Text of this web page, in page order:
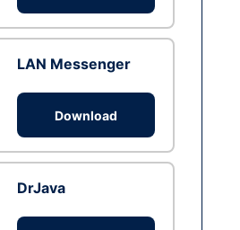
LAN Messenger
Download
DrJava